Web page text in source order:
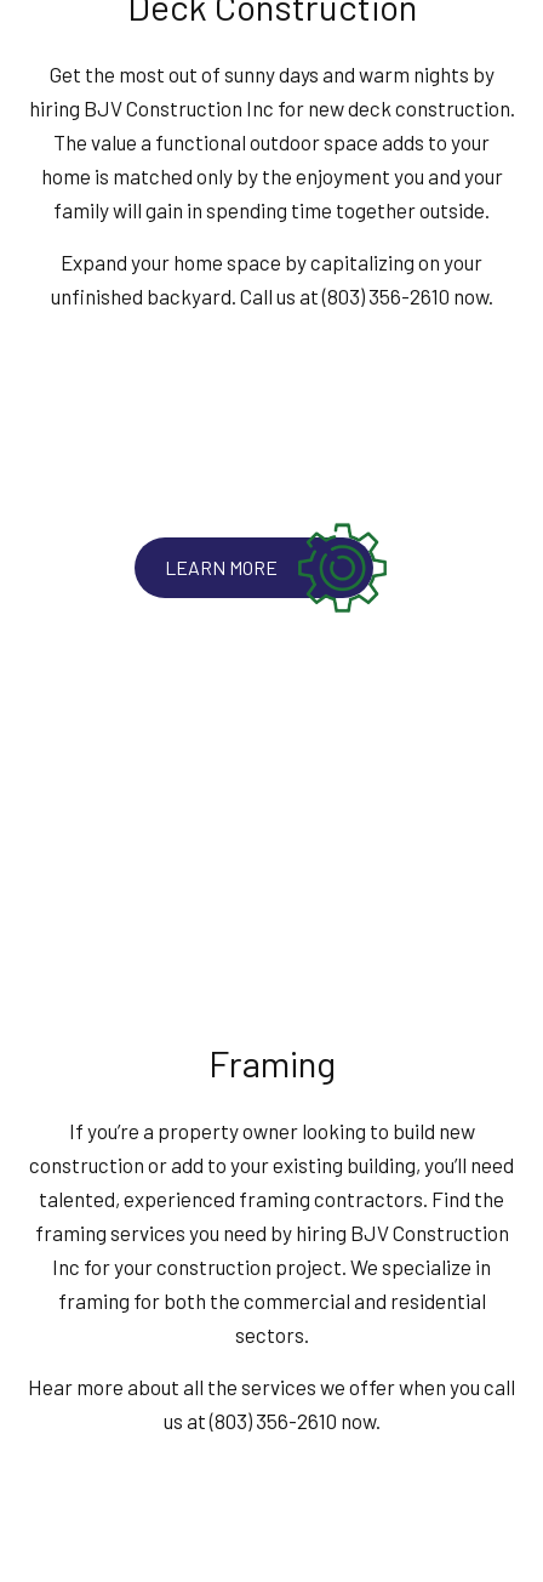
Get the most out of sunny days and warm nights by
hiring BJV Construction Inc for new deck construction.
The value a functional outdoor space adds to your
home is matched only by the enjoyment you and your
family will gain in spending time together outside.
Expand your home space by capitalizing on your
unfinished backyard. Call us at (803) 356-2610 now.
LEARN MORE
Framing
If you’re a property owner looking to build new
construction or add to your existing building, you’ll need
talented, experienced framing contractors. Find the
framing services you need by hiring BJV Construction
Inc for your construction project. We specialize in
framing for both the commercial and residential
sectors.
Hear more about all the services we offer when you call
us at (803) 356-2610 now.